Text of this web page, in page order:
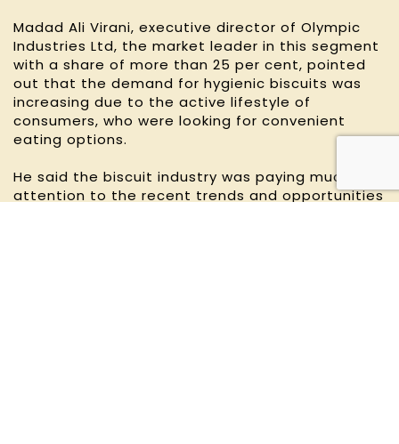
Madad Ali Virani, executive director of Olympic
Industries Ltd, the market leader in this segment
with a share of more than 25 per cent, pointed
out that the demand for hygienic biscuits was
increasing due to the active lifestyle of
consumers, who were looking for convenient
eating options.
He said the biscuit industry was paying much
attention to the recent trends and opportunities